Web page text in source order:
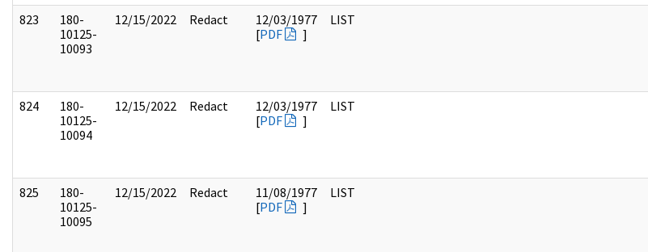
823
180-
10125-
10093
12/15/2022 Redact
12/03/1977
[PDF ]
LIST
824
180-
10125-
10094
12/15/2022 Redact
12/03/1977
[PDF ]
LIST
825
180-
10125-
10095
12/15/2022 Redact
11/08/1977
[PDF ]
LIST